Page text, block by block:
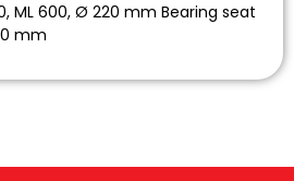
ML 600, Ø 220 mm Bearing seat
mm